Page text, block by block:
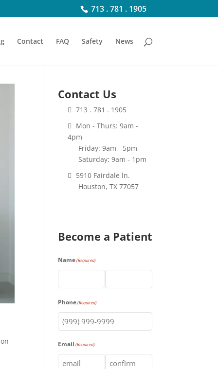
713 . 781 . 1905
Contact FAQ Safety News
Contact Us
713 . 781 . 1905
Mon - Thurs: 9am -
4pm
Friday: 9am - 5pm
Saturday: 9am - 1pm
5910 Fairdale ln.
Houston, TX 77057
Become a Patient
Name(Required)
Phone(Required)
Email (Required)